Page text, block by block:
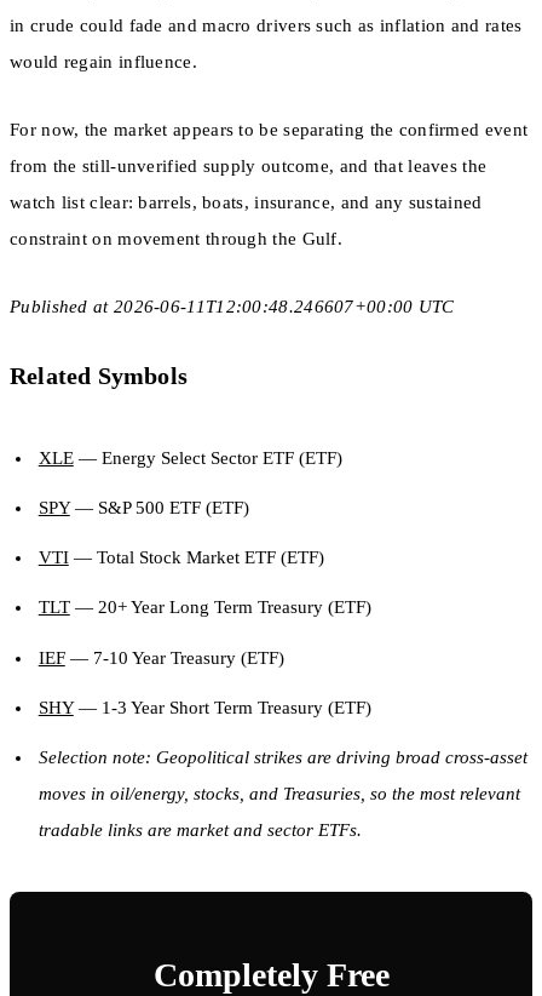
in crude could fade and macro drivers such as inflation and rates
would regain influence.
For now, the market appears to be separating the confirmed event
from the still-unverified supply outcome, and that leaves the
watch list clear: barrels, boats, insurance, and any sustained
constraint on movement through the Gulf.
Published at 2026-06-11T12:00:48.246607+00:00 UTC
Related Symbols
XLE— Energy Select Sector ETF (ETF)
SPY— S&P 500 ETF (ETF)
VTI— Total Stock Market ETF (ETF)
TLT— 20+ Year Long Term Treasury (ETF)
IEF— 7-10 Year Treasury (ETF)
SHY— 1-3 Year Short Term Treasury (ETF)
Selection note: Geopolitical strikes are driving broad cross-asset
moves in oil/energy, stocks, and Treasuries, so the most relevant
tradable links are market and sector ETFs.
Completely Free